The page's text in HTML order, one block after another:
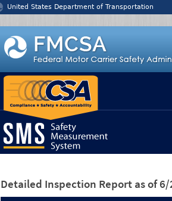
United States Department of Transportation
Detailed Inspection Report as of